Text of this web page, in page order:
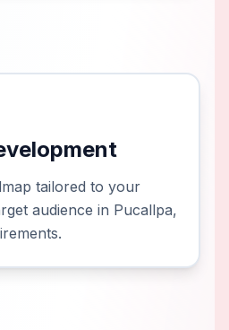
tailored to your
audience in Pucallpa,